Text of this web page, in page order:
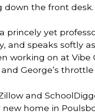
down the front desk.
princely yet
working on at
George’s throttle
and
home in